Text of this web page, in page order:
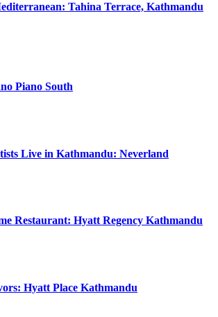
Tahina Terrace, Kathmandu
Piano South
Live in Kathmandu: Neverland
Restaurant: Hyatt Regency Kathmandu
Hyatt Place Kathmandu